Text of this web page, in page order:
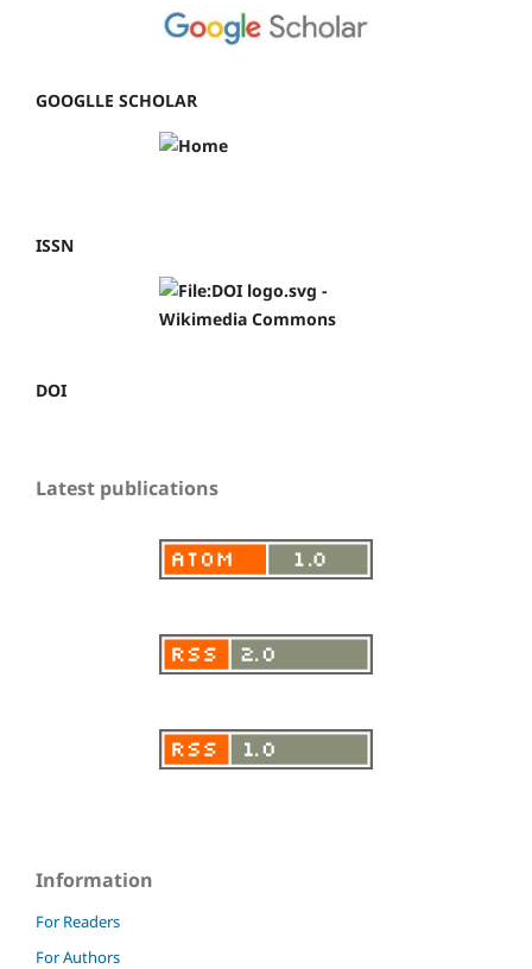
GOOGLLE SCHOLAR
ISSN
DOI
Latest publications
Information
For Readers
For Authors